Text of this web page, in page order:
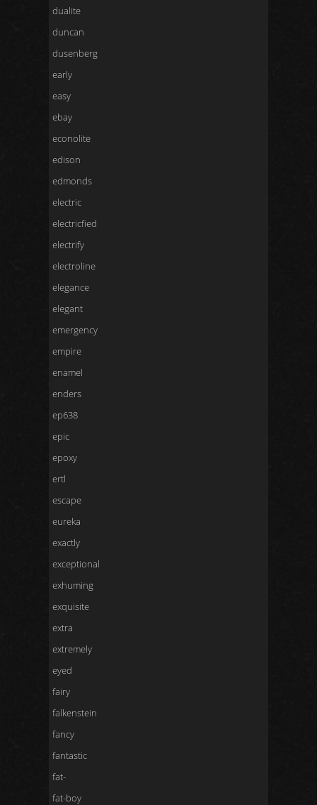
dualite
duncan
dusenberg
early
easy
ebay
econolite
edison
edmonds
electric
electricfied
electrify
electroline
elegance
elegant
emergency
empire
enamel
enders
ep638
epic
epoxy
ertl
escape
eureka
exactly
exceptional
exhuming
exquisite
extra
extremely
eyed
fairy
falkenstein
fancy
fantastic
fat-
fat-boy